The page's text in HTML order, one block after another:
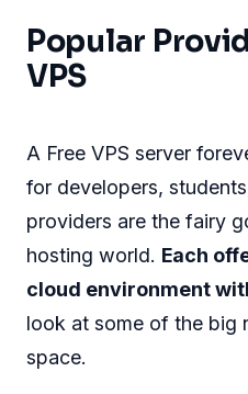
Popular
VPS
A Free VPS server
for developers,
providers are the fairy
hosting world. Each
cloud environment
look at some of the big
space.